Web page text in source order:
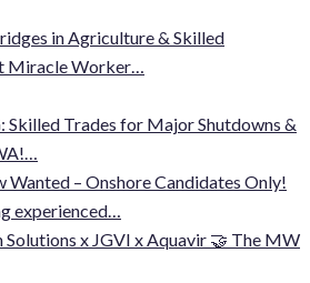
in Agriculture & Skilled
Miracle Worker…
Trades for Major Shutdowns &
Wanted – Onshore Candidates Only!
experienced…
x JGVI x Aquavir 🤝 The MW